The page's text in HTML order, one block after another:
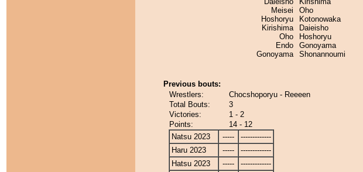
Meisei
Hoshoryu
Kirishima
Oho
Endo
Gonoyama
Oho
Kotonowaka
Daieisho
Hoshoryu
Gonoyama
Shonannoumi
Previous bouts:
Wrestlers:
Chocshoporyu - Reeeen
Total Bouts:
3
Victories:
1 - 2
Points:
14 - 12
Natsu 2023
-----
-------------
Haru 2023
-----
-------------
Hatsu 2023
-----
-------------